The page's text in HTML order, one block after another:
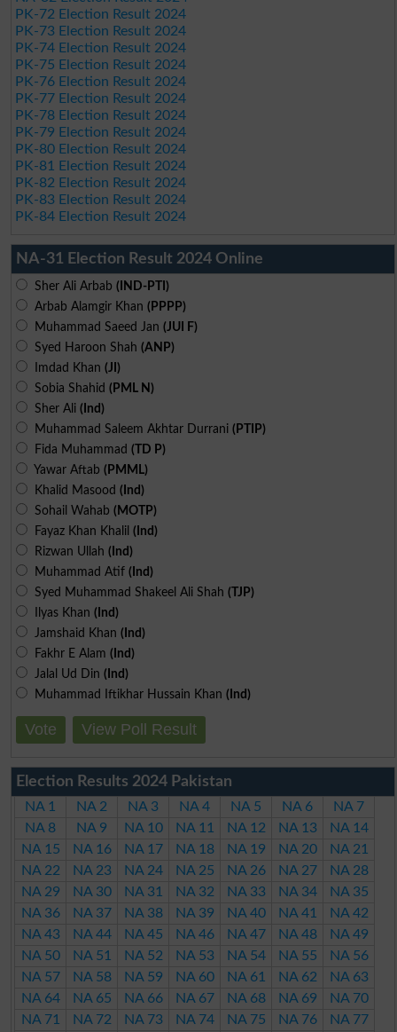
PK-72 Election Result 2024
PK-73 Election Result 2024
PK-74 Election Result 2024
PK-75 Election Result 2024
PK-76 Election Result 2024
PK-77 Election Result 2024
PK-78 Election Result 2024
PK-79 Election Result 2024
PK-80 Election Result 2024
PK-81 Election Result 2024
PK-82 Election Result 2024
PK-83 Election Result 2024
PK-84 Election Result 2024
NA-31 Election Result 2024 Online
Sher Ali Arbab (IND-PTI)
Arbab Alamgir Khan (PPPP)
Muhammad Saeed Jan (JUI F)
Syed Haroon Shah (ANP)
Imdad Khan (JI)
Sobia Shahid (PML N)
Sher Ali (Ind)
Muhammad Saleem Akhtar Durrani (PTIP)
Fida Muhammad (TD P)
Yawar Aftab (PMML)
Khalid Masood (Ind)
Sohail Wahab (MOTP)
Fayaz Khan Khalil (Ind)
Rizwan Ullah (Ind)
Muhammad Atif (Ind)
Syed Muhammad Shakeel Ali Shah (TJP)
Ilyas Khan (Ind)
Jamshaid Khan (Ind)
Fakhr E Alam (Ind)
Jalal Ud Din (Ind)
Muhammad Iftikhar Hussain Khan (Ind)
Vote View Poll Result
Election Results 2024 Pakistan
NA 1 NA 2 NA 3 NA 4 NA 5 NA 6
NA 7
NA 8
NA 9 NA 10 NA 11 NA 12 NA 13
NA 14
NA 15
NA 16 NA 17 NA 18 NA 19 NA 20
NA 21
NA 22
NA 23 NA 24 NA 25 NA 26 NA 27
NA 28
NA 29
NA 30 NA 31 NA 32 NA 33 NA 34
NA 35
NA 36
NA 37 NA 38 NA 39 NA 40 NA 41
NA 42
NA 43
NA 44 NA 45 NA 46 NA 47 NA 48
NA 49
NA 50
NA 51 NA 52 NA 53 NA 54 NA 55
NA 56
NA 57
NA 58 NA 59 NA 60 NA 61 NA 62
NA 63
NA 64
NA 65 NA 66 NA 67 NA 68 NA 69
NA 70
NA 71
NA 72 NA 73 NA 74 NA 75 NA 76
NA 77